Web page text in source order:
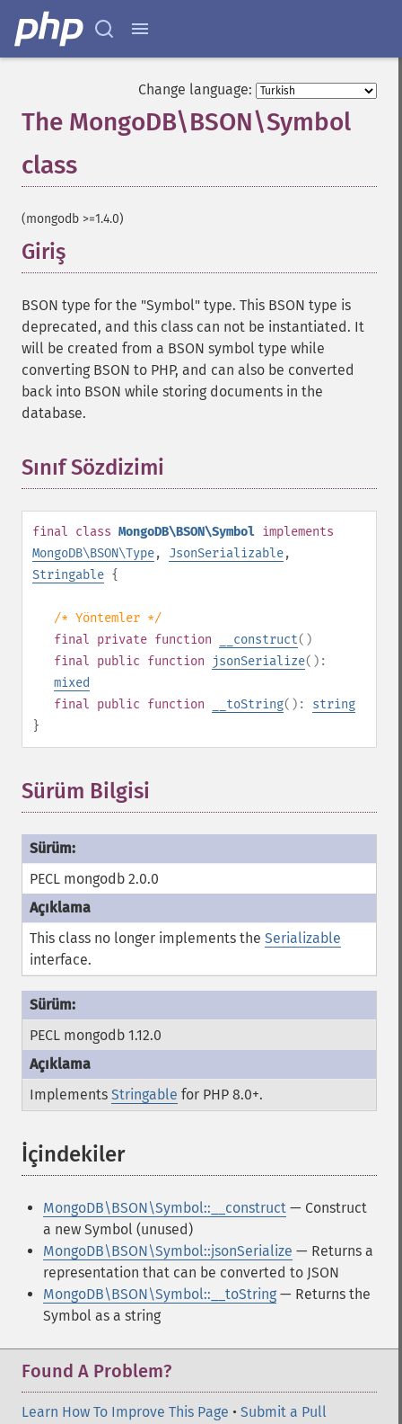
Change language:
The MongoDB\BSON\Symbol
class
(mongodb >=1.4.0)
Giriş
BSON type for the "Symbol" type. This BSON type is
deprecated, and this class can not be instantiated. It
will be created from a BSON symbol type while
converting BSON to PHP, and can also be converted
back into BSON while storing documents in the
database.
Sınıf Sözdizimi
final class MongoDB\BSON\Symbol implements
MongoDB\BSON\Type, JsonSerializable,
Stringable {
/* Yöntemler */
final private function __construct()
final public function jsonSerialize():
mixed
final public function __toString(): string
}
Sürüm Bilgisi
PECL mongodb 2.0.0
This class no longer implements the Serializable
interface.
PECL mongodb 1.12.0
Implements Stringable for PHP 8.0+.
İçindekiler¶
MongoDB\BSON\Symbol::__construct — Construct
a new Symbol (unused)
MongoDB\BSON\Symbol::jsonSerialize — Returns a
representation that can be converted to JSON
MongoDB\BSON\Symbol::__toString — Returns the
Symbol as a string
Found A Problem?
Learn How To Improve This Page • Submit a Pull